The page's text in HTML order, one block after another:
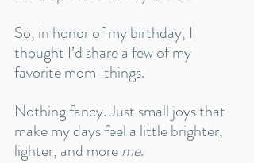
So, in honor of my birthday, I
thought I’d share a few of my
favorite mom-things.
Nothing fancy. Just small joys that
make my days feel a little brighter,
lighter, and more me.